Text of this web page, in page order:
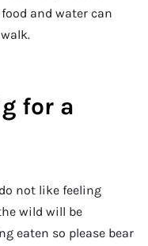
and water can
for a
not like feeling
wild will be
eaten so please bear